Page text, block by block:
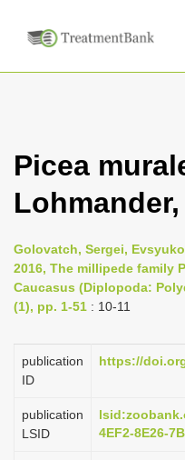
Picea
Lohmander,
Golovatch, Sergei,
2016, The millipede family
Caucasus (Diplopoda:
(1), pp. 1-51 : 10-11
publication
ID
https://
publication
LSID
4EF2-8E26-